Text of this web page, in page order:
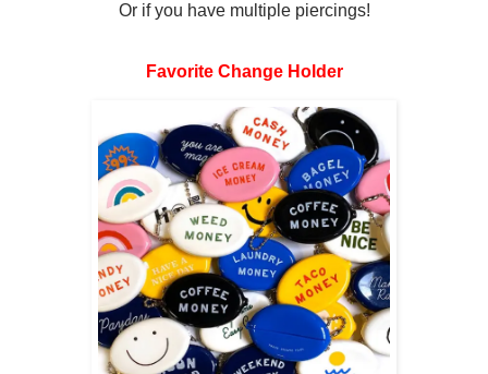
Or if you have multiple piercings!
Favorite Change Holder